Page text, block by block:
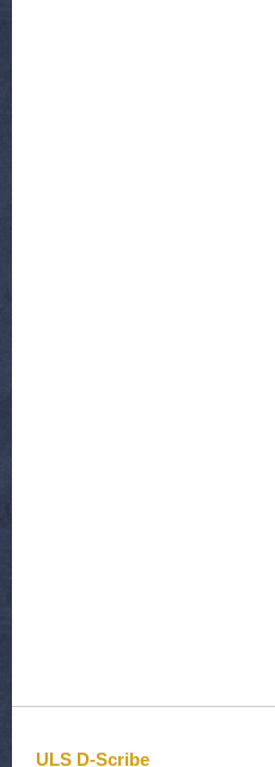
ULS D-Scribe